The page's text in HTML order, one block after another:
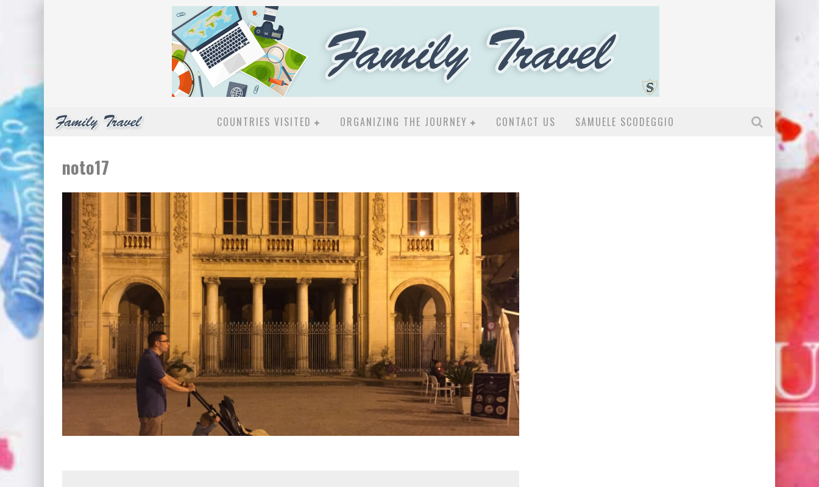
COUNTRIES VISITED ORGANIZING THE JOURNEY CONTACT US SAMUELE SCODEGGIO
noto17